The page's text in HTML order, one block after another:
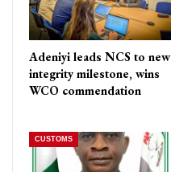
Adeniyi leads NCS to new
integrity milestone, wins
WCO commendation
CUSTOMS